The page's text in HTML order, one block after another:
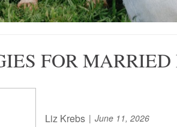
FOR
Liz Krebs June 11, 2026